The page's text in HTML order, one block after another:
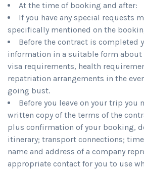
At the time of booking and after:
If you have any special requests
specifically mentioned on the
Before the contract is completed
information in a suitable form about
visa requirements, health
repatriation arrangements in the
going bust.
Before you leave on your trip you
written copy of the terms of the
plus confirmation of your booking,
itinerary; transport connections;
name and address of a company
appropriate contact for you to use